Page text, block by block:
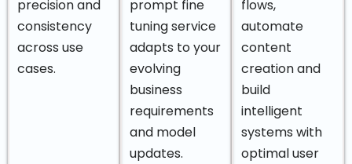
precision and
consistency
across use
cases.
prompt fine
tuning service
adapts to your
evolving
business
requirements
and model
updates.
flows,
automate
content
creation and
build
intelligent
systems with
optimal user